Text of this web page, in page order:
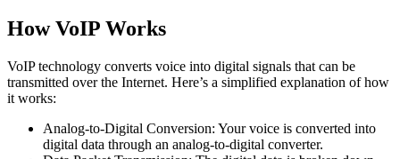
How VoIP Works
VoIP technology converts voice into digital signals that can be
transmitted over the Internet. Here’s a simplified explanation of how
it works:
Analog-to-Digital Conversion: Your voice is converted into
digital data through an analog-to-digital converter.